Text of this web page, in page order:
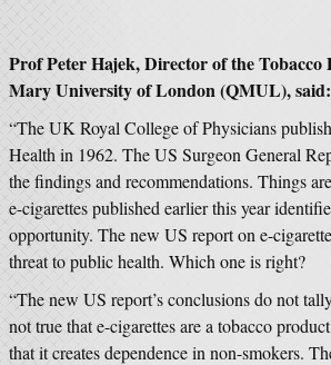
Prof Peter Hajek, Director of the Tobacco
Mary University of London (QMUL), said:
“The UK Royal College of Physicians
Health in 1962. The US Surgeon General
the findings and recommendations. Things
e-cigarettes published earlier this year
opportunity. The new US report on e-
threat to public health. Which one is right?
“The new US report’s conclusions do not
not true that e-cigarettes are a tobacco
that it creates dependence in non-smokers.